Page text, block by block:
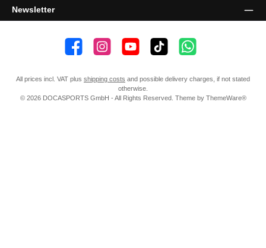
Newsletter
👍 4,500 likes📸 38.000 Follower📺 20 Subscribers🎵1.800 FollowerSubscribe to channel
All prices incl. VAT plus shipping costs and possible delivery charges, if not stated
otherwise.
© 2026 DOCASPORTS GmbH - All Rights Reserved. Theme by ThemeWare®